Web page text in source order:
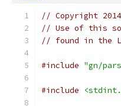
// Copyright
// Use of this
// found in the
#include "gn/
#include